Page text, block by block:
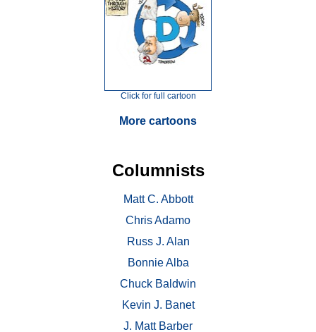
Click for full cartoon
More cartoons
Columnists
Matt C. Abbott
Chris Adamo
Russ J. Alan
Bonnie Alba
Chuck Baldwin
Kevin J. Banet
J. Matt Barber